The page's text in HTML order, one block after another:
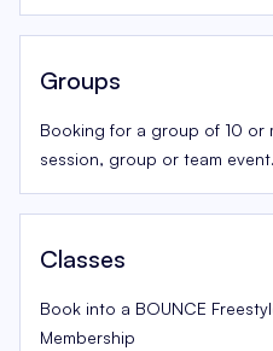
Groups
Booking for a group of 10 or
session, group or team event.
Classes
Book into a BOUNCE
Membership